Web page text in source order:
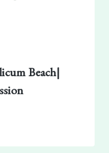
Beach|